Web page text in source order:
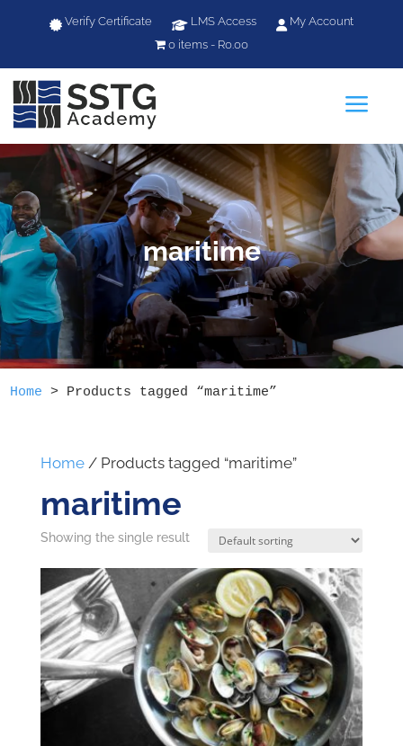
Verify Certificate LMS Access
My Account
0 items
R0.00
a
maritime
Home > Products tagged “maritime”
Home/ Products tagged “maritime”
maritime
Showing the single result